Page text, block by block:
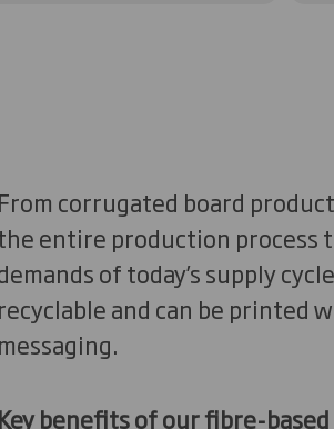
From corrugated board
entire production process
of today’s supply
recyclable and can be printed
messaging.
Key benefits of our fibre-